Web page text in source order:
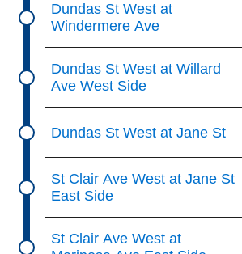
Dundas St West at
Windermere Ave
Dundas St West at Willard
Ave West Side
Dundas St West at Jane St
St Clair Ave West at Jane St
East Side
St Clair Ave West at